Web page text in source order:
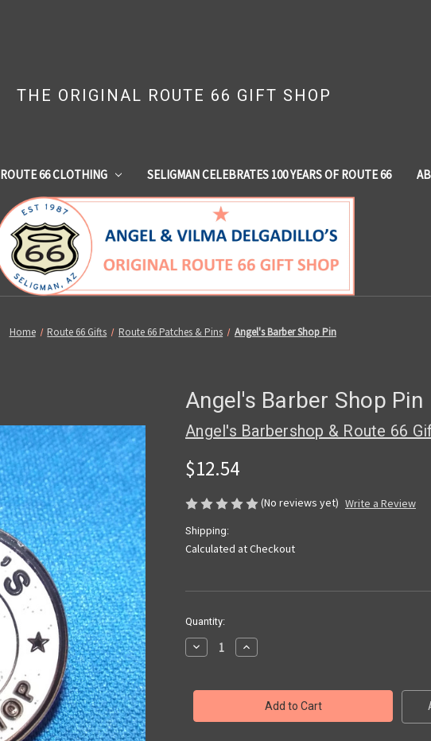
THE ORIGINAL ROUTE 66 GIFT SHOP
ROUTE 66 CLOTHING SELIGMAN CELEBRATES 100 YEARS OF ROUTE 66
Home Route 66 Gifts Route 66 Patches & Pins Angel's Barber Shop Pin
Angel's Barber Shop Pin
Angel's Barbershop & Route 66
$12.54
(No reviews yet) Write a Review
Shipping:
Calculated at Checkout
Current
Stock:
Quantity:
Decrease
Quantity
Barber
Increase
Quantity
Barber